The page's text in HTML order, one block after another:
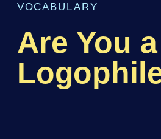
Are You a
VOCABULARY